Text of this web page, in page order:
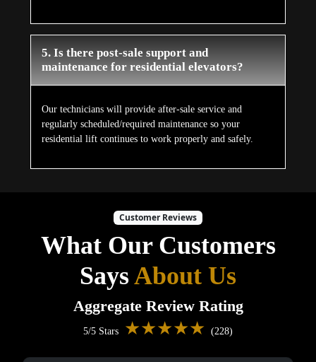
5. Is there post-sale support and
maintenance for residential elevators?
Our technicians will provide after-sale service and
regularly scheduled/required maintenance so your
residential lift continues to work properly and safely.
Customer Reviews
What Our Customers
SaysAbout Us
Aggregate Review Rating
5/5 Stars ★★★★★ (228)